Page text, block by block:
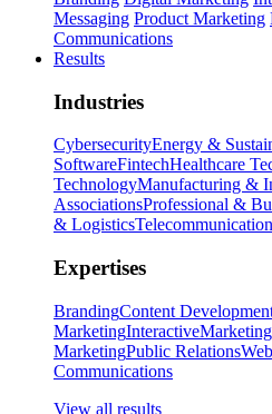
Messaging Product Marketing
Communications
Results
Industries
CybersecurityEnergy &
SoftwareFintechHealthcare
TechnologyManufacturing &
AssociationsProfessional &
& Logistics
Expertises
BrandingContent
MarketingInteractive
MarketingPublic Relations
Communications
View all results